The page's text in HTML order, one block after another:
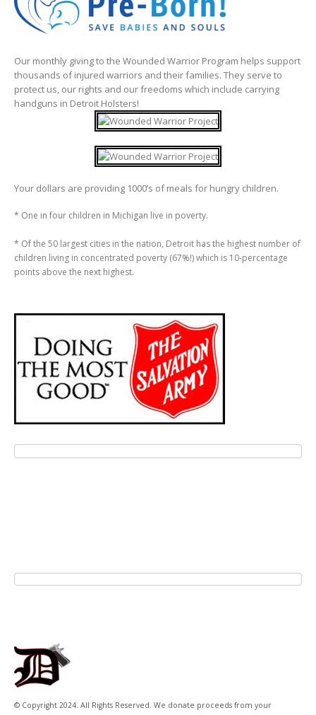
Our monthly giving to the Wounded Warrior Program helps support
thousands of injured warriors and their families. They serve to
protect us, our rights and our freedoms which include carrying
handguns in Detroit Holsters!
Your dollars are providing 1000’s of meals for hungry children.
* One in four children in Michigan live in poverty.
* Of the 50 largest cities in the nation, Detroit has the highest number of
children living in concentrated poverty (67%!) which is 10-percentage
points above the next highest.
© Copyright 2024. All Rights Reserved. We donate proceeds from your